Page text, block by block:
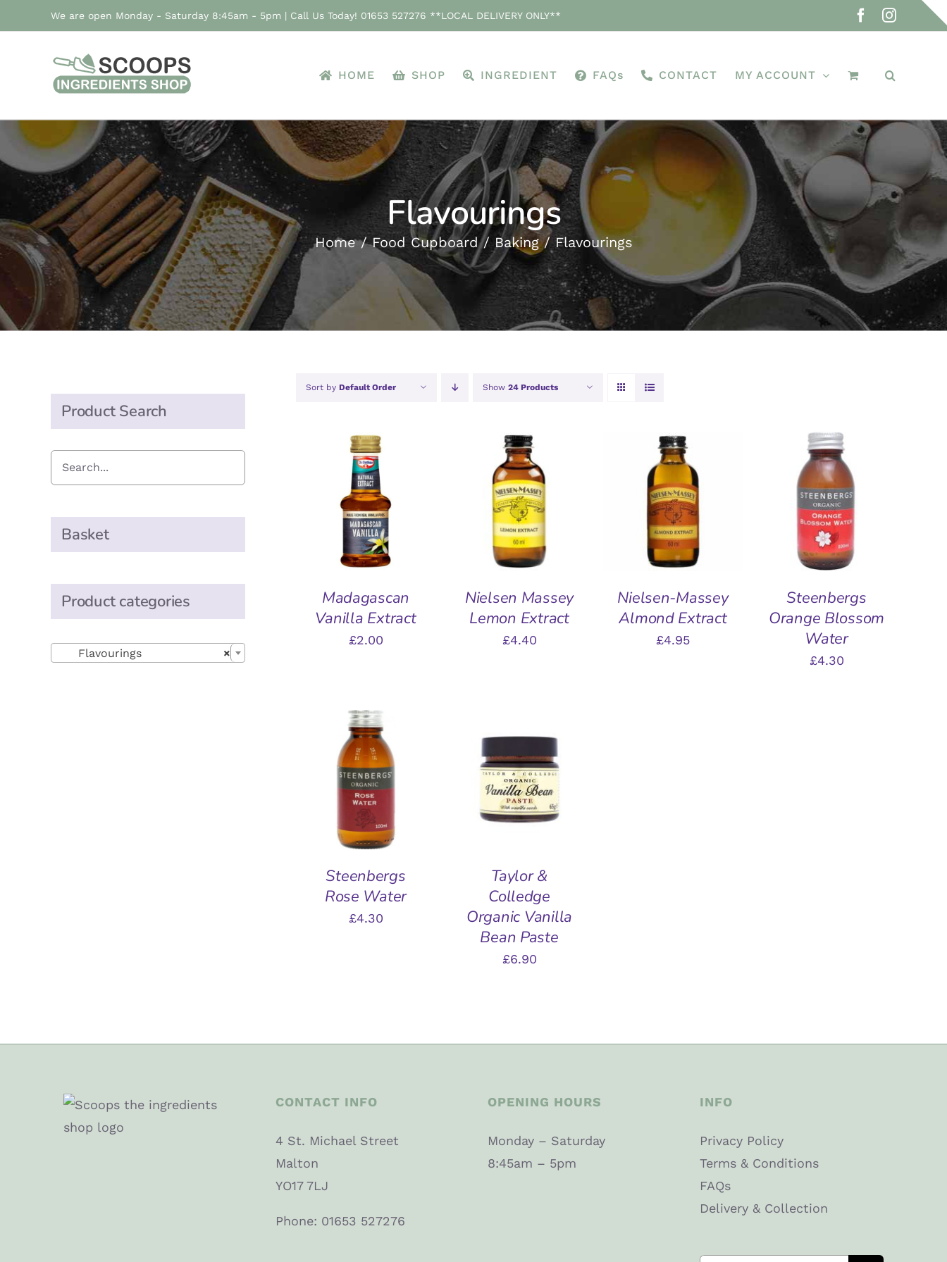
to
We are open Monday - Saturday 8:45am - 5pm | Call Us Today! 01653 527276 **LOCAL DELIVERY ONLY** Facebook
HOME SHOP INGREDIENT FAQs CONTACT MY ACCOUNT
Flavourings
Home Food Cupboard Baking Flavourings
Sort by Default Order Show 24 Products
ADD TO BASKET
QUICK VIEW
Madagascan
Vanilla Extract
£2.00
ADD TO BASKET
QUICK VIEW
Nielsen Massey
Lemon Extract
£4.40
ADD TO BASKET
QUICK VIEW
Nielsen-Massey
Almond Extract
£4.95
ADD TO BASKET
QUICK VIEW
Steenbergs
Orange Blossom
Water
£4.30
ADD TO BASKET
QUICK VIEW
Steenbergs
Rose Water
£4.30
ADD TO BASKET
QUICK VIEW
Taylor &
Colledge
Organic Vanilla
Bean Paste
£6.90
Product Search
Basket
Product categories
×
Flavourings
CONTACT INFO
4 St. Michael Street
Malton
YO17 7LJ
Phone: 01653 527276
OPENING HOURS
Monday – Saturday
8:45am – 5pm
INFO
Privacy Policy
Terms & Conditions
FAQs
Delivery & Collection